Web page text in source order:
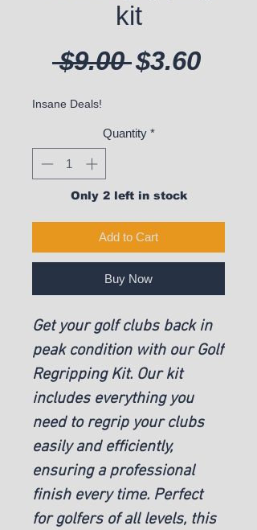
kit
$9.00 Regular
$3.60Sale
Insane Deals!
Quantity *
Only 2 left in stock
Add to Cart
Buy Now
Get your golf clubs back in
peak condition with our Golf
Regripping Kit. Our kit
includes everything you
need to regrip your clubs
easily and efficiently,
ensuring a professional
finish every time. Perfect
for golfers of all levels, this